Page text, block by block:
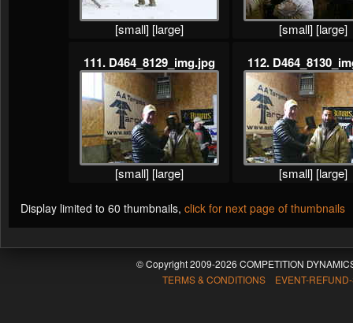
[small] [large] [small] [large]
111. D464_8129_img.jpg
[small] [large]
112.
[small] [large]
Display limited to 60 thumbnails, click for next page of thumbnails
© Copyright 2009-2026 COMPETITION
TERMS & CONDITIONS EVENT-